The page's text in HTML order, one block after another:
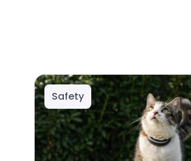
Safety